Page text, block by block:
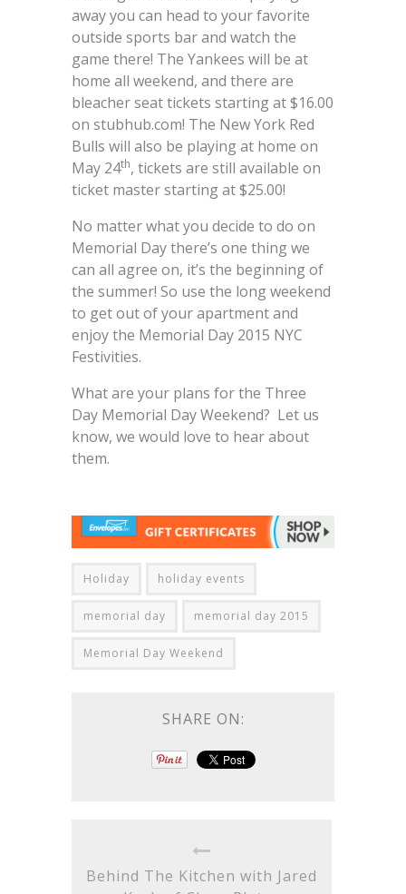
away you can head to your favorite
outside sports bar and watch the
game there! The Yankees will be at
home all weekend, and there are
bleacher seat tickets starting at $16.00
on stubhub.com! The New York Red
Bulls will also be playing at home on
May 24th, tickets are still available on
ticket master starting at $25.00!
No matter what you decide to do on
Memorial Day there’s one thing we
can all agree on, it’s the beginning of
the summer! So use the long weekend
to get out of your apartment and
enjoy the Memorial Day 2015 NYC
Festivities.
What are your plans for the Three
Day Memorial Day Weekend? Let us
know, we would love to hear about
them.
Holiday holiday events
memorial day memorial day 2015
Memorial Day Weekend
SHARE ON:
Behind The Kitchen with Jared